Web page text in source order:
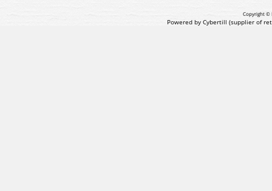
Copyright ©
Powered by Cybertill (supplier of